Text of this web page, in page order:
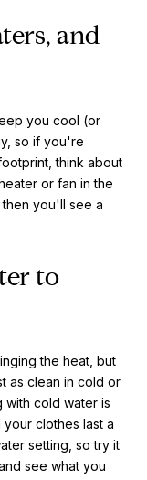
and
you cool (or
so if you're
think about
or fan in the
you'll see a
to
the heat, but
as clean in cold or
with cold water is
clothes last a
setting, so try it
see what you